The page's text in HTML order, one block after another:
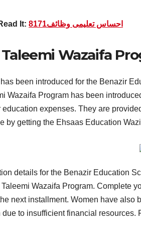
It: احساس تعلیمی وظائف8171
Wazaifa
been introduced for the Benazir
Wazaifa Program has been
education expenses. They are
by getting the Ehsaas Education
details for the Benazir Education
Wazaifa Program. Complete
next installment. Women have
to insufficient financial